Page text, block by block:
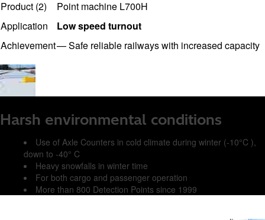
Product (2)
Point machine L700H
Application
Low speed turnout
Achievement—Safe reliable railways with increased capacity
Harsh environmental conditions
Use of Axle Counters in cold climate during winter (-10°C ),
down to -40° C
Heavy snowfalls in winter time
For both cargo and passenger operation
More than 800 Detection Points since 1999